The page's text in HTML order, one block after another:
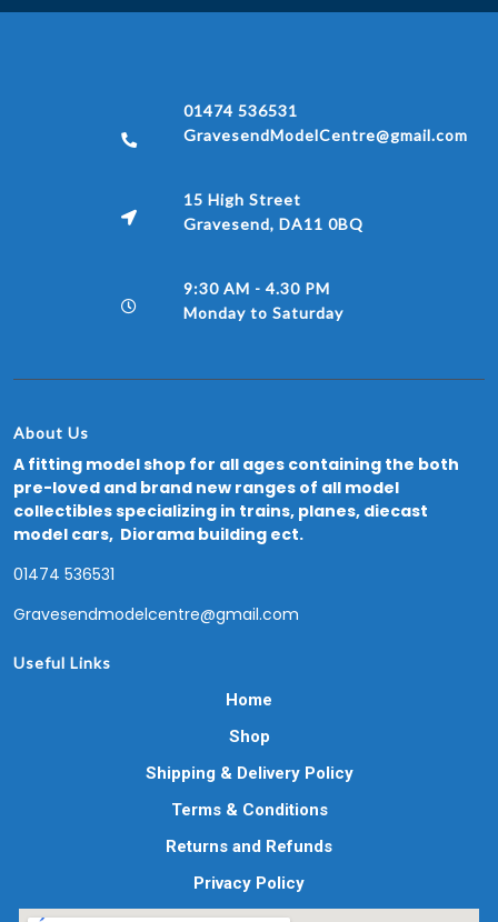
01474 536531
GravesendModelCentre@gmail.com
15 High Street
Gravesend, DA11 0BQ
9:30 AM - 4.30 PM
Monday to Saturday
About Us
A fitting model shop for all ages containing the both
pre-loved and brand new ranges of all model
collectibles specializing in trains, planes, diecast
model cars, Diorama building ect.
01474 536531
Gravesendmodelcentre@gmail.com
Useful Links
Home
Shop
Shipping & Delivery Policy
Terms & Conditions
Returns and Refunds
Privacy Policy